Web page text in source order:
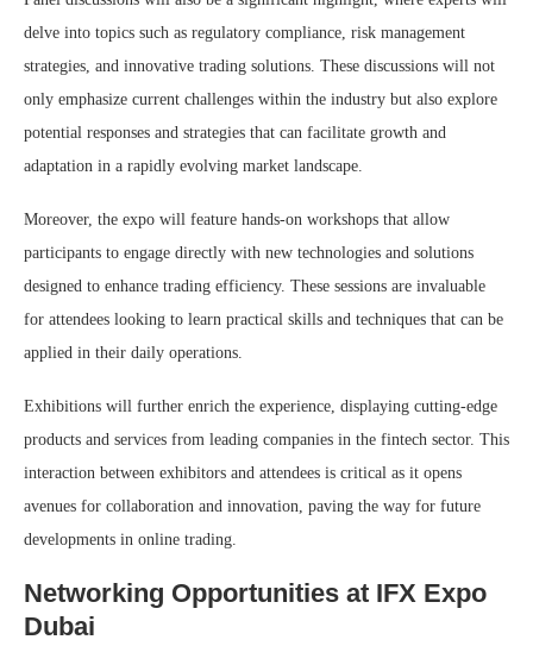
delve into topics such as regulatory compliance, risk management
strategies, and innovative trading solutions. These discussions will not
only emphasize current challenges within the industry but also explore
potential responses and strategies that can facilitate growth and
adaptation in a rapidly evolving market landscape.
Moreover, the expo will feature hands-on workshops that allow
participants to engage directly with new technologies and solutions
designed to enhance trading efficiency. These sessions are invaluable
for attendees looking to learn practical skills and techniques that can be
applied in their daily operations.
Exhibitions will further enrich the experience, displaying cutting-edge
products and services from leading companies in the fintech sector. This
interaction between exhibitors and attendees is critical as it opens
avenues for collaboration and innovation, paving the way for future
developments in online trading.
Networking Opportunities at IFX Expo
Dubai